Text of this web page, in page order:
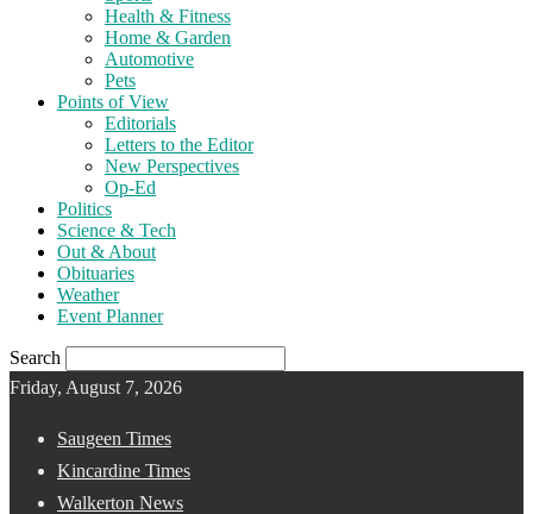
Health & Fitness
Home & Garden
Automotive
Pets
Points of View
Editorials
Letters to the Editor
New Perspectives
Op-Ed
Politics
Science & Tech
Out & About
Obituaries
Weather
Event Planner
Search
Friday, August 7, 2026
Saugeen Times
Kincardine Times
Walkerton News